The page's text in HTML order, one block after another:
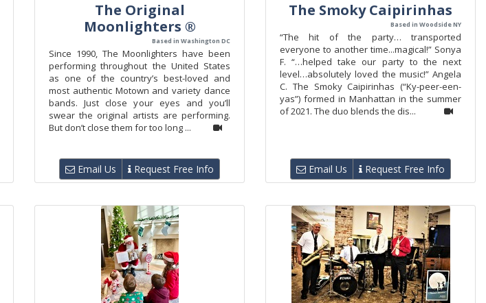
The Original
Moonlighters ®
Based in Washington DC
Since 1990, The Moonlighters have been
performing throughout the United States
as one of the country’s best-loved and
most authentic Motown and variety dance
bands. Just close your eyes and you’ll
swear the original artists are performing.
But don’t close them for too long ...
Email Us Request Free Info
The Smoky Caipirinhas
Based in Woodside NY
“The hit of the party… transported
everyone to another time...magical!” Sonya
F. “…helped take our party to the next
level…absolutely loved the music!” Angela
C. The Smoky Caipirinhas (“Ky-peer-een-
yas”) formed in Manhattan in the summer
of 2021. The duo blends the dis...
Email Us Request Free Info